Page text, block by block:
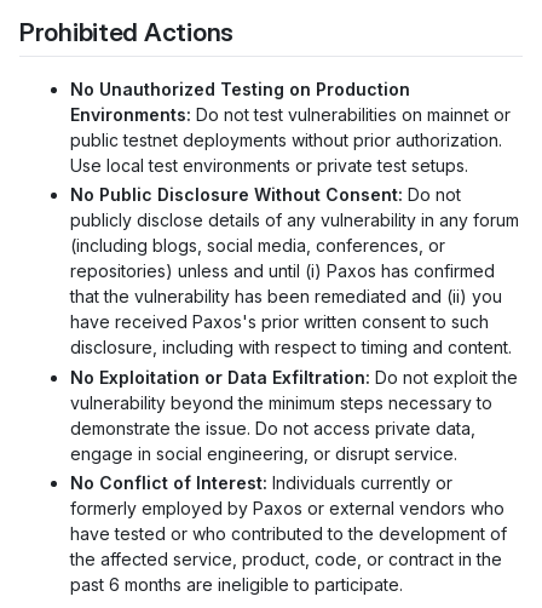
Prohibited Actions
No Unauthorized Testing on Production
Environments: Do not test vulnerabilities on mainnet or
public testnet deployments without prior authorization.
Use local test environments or private test setups.
No Public Disclosure Without Consent: Do not
publicly disclose details of any vulnerability in any forum
(including blogs, social media, conferences, or
repositories) unless and until (i) Paxos has confirmed
that the vulnerability has been remediated and (ii) you
have received Paxos's prior written consent to such
disclosure, including with respect to timing and content.
No Exploitation or Data Exfiltration: Do not exploit the
vulnerability beyond the minimum steps necessary to
demonstrate the issue. Do not access private data,
engage in social engineering, or disrupt service.
No Conflict of Interest: Individuals currently or
formerly employed by Paxos or external vendors who
have tested or who contributed to the development of
the affected service, product, code, or contract in the
past 6 months are ineligible to participate.